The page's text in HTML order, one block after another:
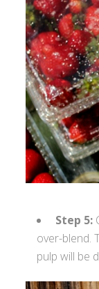
Step 5:
over-blend.
pulp will be